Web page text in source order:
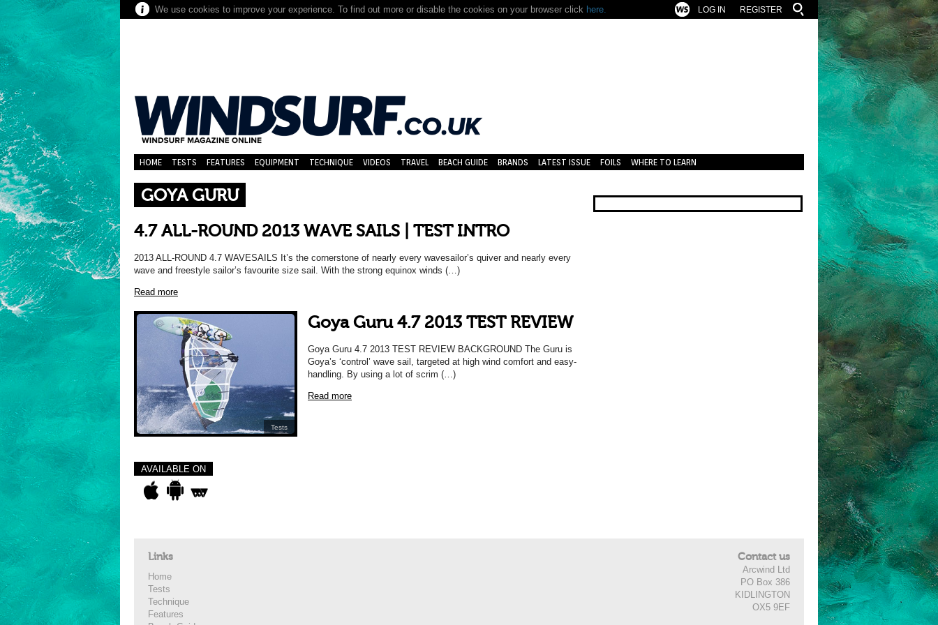
We use cookies to improve your experience. To find out more or disable the cookies on your browser click here. REGISTER
LOG IN
HOME TESTS FEATURES EQUIPMENT TECHNIQUE VIDEOS TRAVEL BEACH GUIDE BRANDS LATEST ISSUE FOILS WHERE TO LEARN
GOYA GURU
4.7 ALL-ROUND 2013 WAVE SAILS | TEST INTRO
2013 ALL-ROUND 4.7 WAVESAILS It’s the cornerstone of nearly every wavesailor’s quiver and nearly every
wave and freestyle sailor’s favourite size sail. With the strong equinox winds (…)
Read more
Tests
Goya Guru 4.7 2013 TEST REVIEW
Goya Guru 4.7 2013 TEST REVIEW BACKGROUND The Guru is
Goya’s ‘control’ wave sail, targeted at high wind comfort and easy-
handling. By using a lot of scrim (…)
Read more
AVAILABLE ON
Links
Home
Tests
Technique
Features
Contact us
Arcwind Ltd
PO Box 386
KIDLINGTON
OX5 9EF